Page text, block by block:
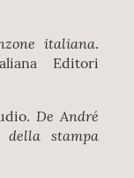
italiana.
Editori
De André
stampa